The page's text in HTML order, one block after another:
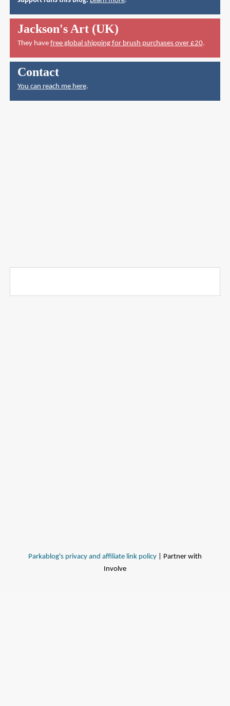
Jackson's Art (UK)
They have free global shipping for brush purchases over £20.
Contact
You can reach me here.
Parkablog's privacy and affiliate link policy | Partner with
Involve